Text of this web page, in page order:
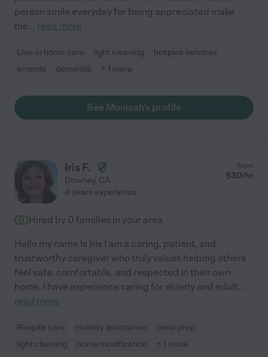
person smile everyday for being appreciated make
me... read more
Live-in home care light cleaning
hospice services
errands
dementia + 1 more
See Monicah's profile
Iris F.
Downey, CA
from
$30/hr
4 years experience
Hired by 0 families in your area
Hello my name Is Iris I am a caring, patient, and
trustworthy caregiver who truly values helping others
feel safe, comfortable, and respected in their own
home. I have experience caring for elderly and adult...
read more
Respite care mobility assistance
meal prep
light cleaning
home modification + 1 more